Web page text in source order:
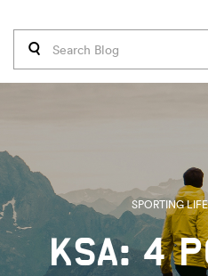
SPORTING
KSA: 4